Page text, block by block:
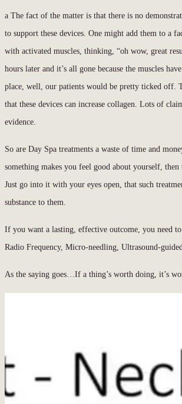
a The fact of the matter is that there is no
to support these devices. One might add them to a
with activated muscles, thinking, “oh wow, great
hours later and it’s all gone because the muscles
place, well, our patients would be pretty ticked off.
that these devices can increase collagen. Lots of
evidence.
So are Day Spa treatments a waste of time and
something makes you feel good about yourself, then
Just go into it with your eyes open, that such
substance to them.
If you want a lasting, effective outcome, you need to
Radio Frequency, Micro-needling, Ultrasound-
As the saying goes…If a thing’s worth doing, it’s